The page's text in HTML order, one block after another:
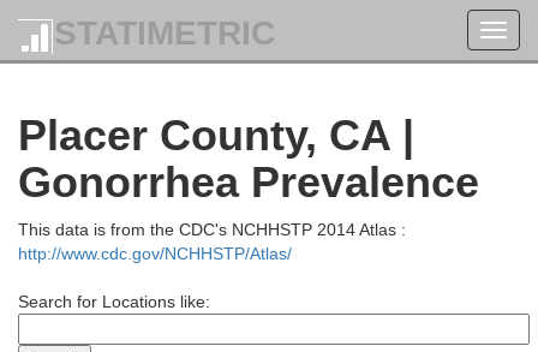
STATIMETRIC
Placer County, CA |
Gonorrhea Prevalence
This data is from the CDC's NCHHSTP 2014 Atlas :
http://www.cdc.gov/NCHHSTP/Atlas/
Search for Locations like:
Douglas